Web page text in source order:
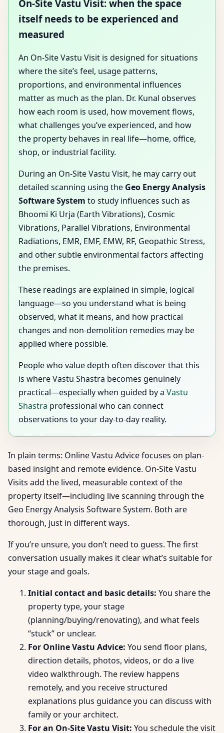
On-Site Vastu Visit: when the space
itself needs to be experienced and
measured
An On-Site Vastu Visit is designed for situations
where the site’s feel, usage patterns,
proportions, and environmental influences
matter as much as the plan. Dr. Kunal observes
how each room is used, how movement flows,
what challenges you’ve experienced, and how
the property behaves in real life—home, office,
shop, or industrial facility.
During an On-Site Vastu Visit, he may carry out
detailed scanning using the Geo Energy Analysis
Software System to study influences such as
Bhoomi Ki Urja (Earth Vibrations), Cosmic
Vibrations, Parallel Vibrations, Environmental
Radiations, EMR, EMF, EMW, RF, Geopathic Stress,
and other subtle environmental factors affecting
the premises.
These readings are explained in simple, logical
language—so you understand what is being
observed, what it means, and how practical
changes and non-demolition remedies may be
applied where possible.
People who value depth often discover that this
is where Vastu Shastra becomes genuinely
practical—especially when guided by a Vastu
Shastra professional who can connect
observations to your day-to-day reality.
In plain terms: Online Vastu Advice focuses on plan-
based insight and remote evidence. On-Site Vastu
Visits add the lived, measurable context of the
property itself—including live scanning through the
Geo Energy Analysis Software System. Both are
thorough, just in different ways.
If you’re unsure, you don’t need to guess. The first
conversation usually makes it clear what’s suitable for
your stage and goals.
Initial contact and basic details: You share the
property type, your stage
(planning/buying/renovating), and what feels
“stuck” or unclear.
For Online Vastu Advice: You send floor plans,
direction details, photos, videos, or do a live
video walkthrough. The review happens
remotely, and you receive structured
explanations plus guidance you can discuss with
family or your architect.
For an On-Site Vastu Visit: You schedule the visit